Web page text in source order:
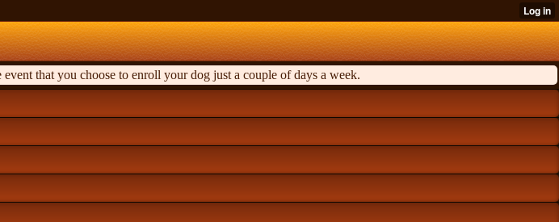
that you choose to enroll your dog just a couple of days a week.